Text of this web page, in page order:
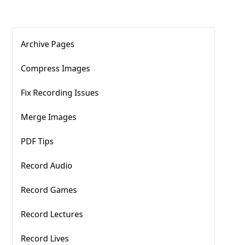
Archive Pages
Compress Images​
Fix Recording Issues
Merge Images
PDF Tips
Record Audio
Record Games
Record Lectures
Record Lives